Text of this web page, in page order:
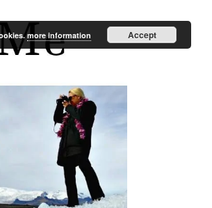
more information Accept